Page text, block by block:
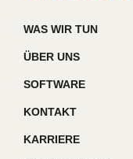
WAS WIR TUN
ÜBER UNS
SOFTWARE
KONTAKT
KARRIERE